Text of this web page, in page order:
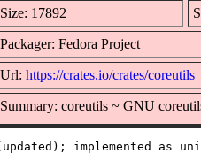
Size: 17892
Packager: Fedora Project
Url: https://crates.io/crates/coreutils
Summary: coreutils ~ GNU
implemented